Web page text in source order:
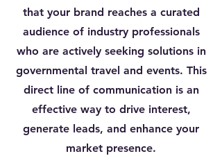
that your brand reaches a curated
audience of industry professionals
who are actively seeking solutions in
governmental travel and events. This
direct line of communication is an
effective way to drive interest,
generate leads, and enhance your
market presence.